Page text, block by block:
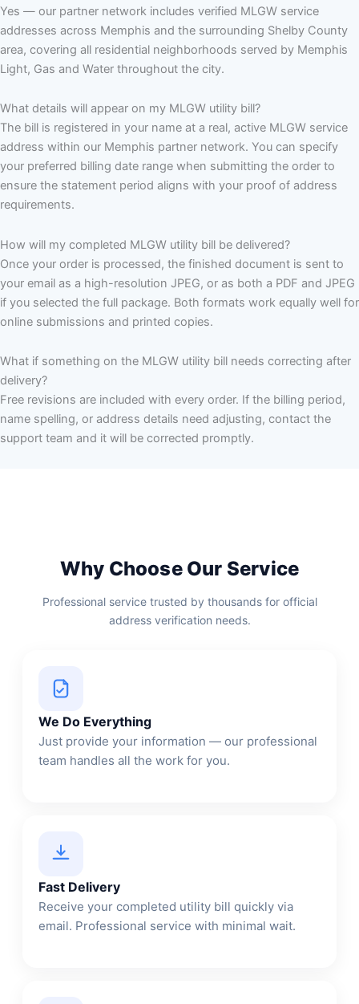
Yes — our partner network includes verified MLGW service
addresses across Memphis and the surrounding Shelby County
area, covering all residential neighborhoods served by Memphis
Light, Gas and Water throughout the city.
What details will appear on my MLGW utility bill?
The bill is registered in your name at a real, active MLGW service
address within our Memphis partner network. You can specify
your preferred billing date range when submitting the order to
ensure the statement period aligns with your proof of address
requirements.
How will my completed MLGW utility bill be delivered?
Once your order is processed, the finished document is sent to
your email as a high-resolution JPEG, or as both a PDF and JPEG
if you selected the full package. Both formats work equally well for
online submissions and printed copies.
What if something on the MLGW utility bill needs correcting after
delivery?
Free revisions are included with every order. If the billing period,
name spelling, or address details need adjusting, contact the
support team and it will be corrected promptly.
Why Choose Our Service
Professional service trusted by thousands for official
address verification needs.
We Do Everything
Just provide your information — our professional
team handles all the work for you.
Fast Delivery
Receive your completed utility bill quickly via
email. Professional service with minimal wait.